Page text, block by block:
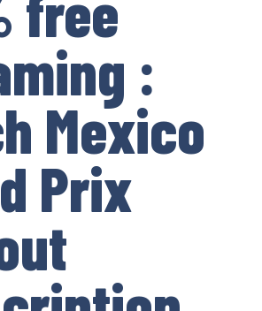
:
Mexico
Prix